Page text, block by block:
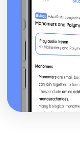
Black Watch:
special effects)
Black Watch:
up)
Black Watch: Set
multimedia,
Black Watch: Prop
Black Watch:
audience
Black Watch: use
Black Watch: